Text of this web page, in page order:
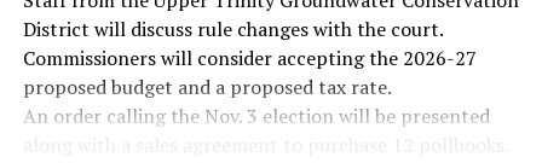
District will discuss rule changes with the court.
Commissioners will consider accepting the 2026-27
proposed budget and a proposed tax rate.
An order calling the Nov. 3 election will be presented